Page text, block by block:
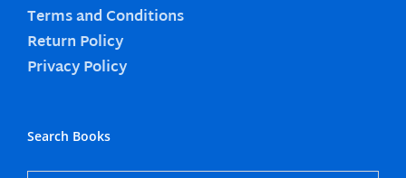
Terms and Conditions
Return Policy
Privacy Policy
Search Books